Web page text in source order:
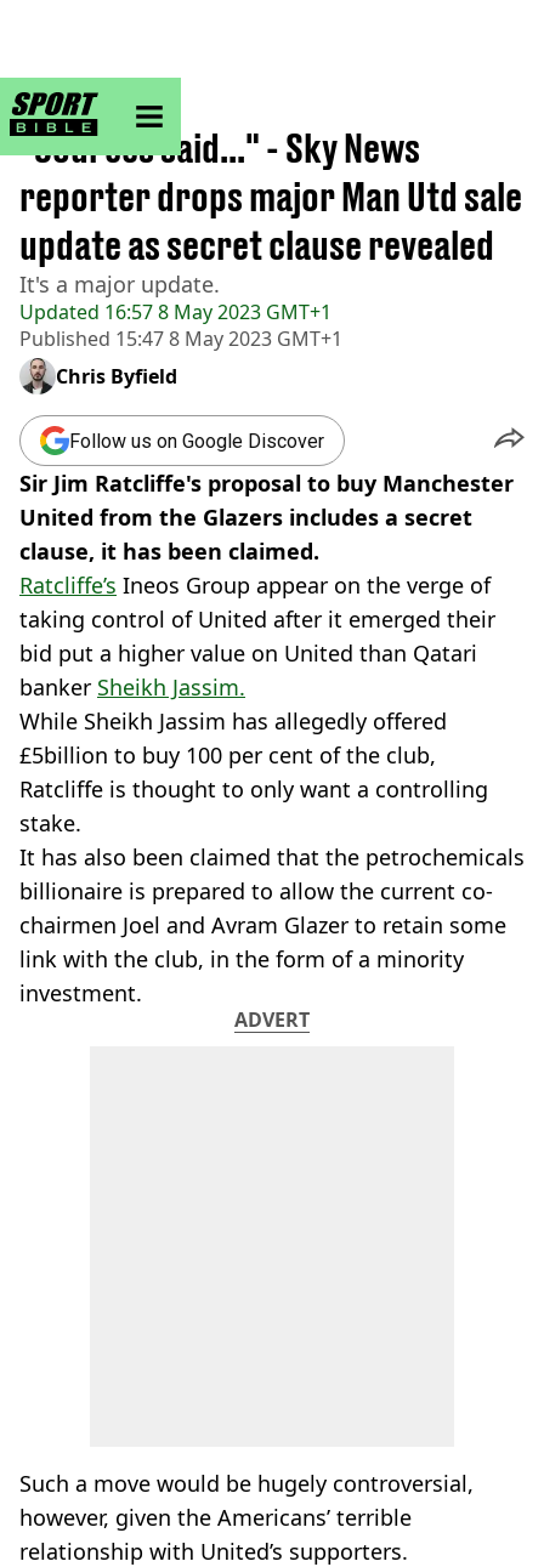
sportbible homepage
Home>Football
Updated 16:57 8 May 2023 GMT+1
Published 15:47 8 May 2023 GMT+1
"Sources said..." - Sky News
reporter drops major Man Utd sale
update as secret clause revealed
It's a major update.
Chris Byfield
Follow us on Google Discover
Sir Jim Ratcliffe's proposal to buy Manchester
United from the Glazers includes a secret
clause, it has been claimed.
Ratcliffe’s Ineos Group appear on the verge of
taking control of United after it emerged their
bid put a higher value on United than Qatari
banker Sheikh Jassim.
While Sheikh Jassim has allegedly offered
£5billion to buy 100 per cent of the club,
Ratcliffe is thought to only want a controlling
stake.
It has also been claimed that the petrochemicals
billionaire is prepared to allow the current co-
chairmen Joel and Avram Glazer to retain some
link with the club, in the form of a minority
investment.
ADVERT
Such a move would be hugely controversial,
however, given the Americans’ terrible
relationship with United’s supporters.